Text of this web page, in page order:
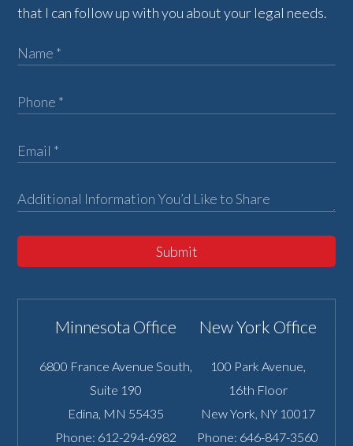
that I can follow up with you about your legal needs.
Submit
Minnesota Office
6800 France Avenue South,
Suite 190
Edina, MN 55435
Phone: 612-294-6982
New York Office
100 Park Avenue,
16th Floor
New York, NY 10017
Phone: 646-847-3560